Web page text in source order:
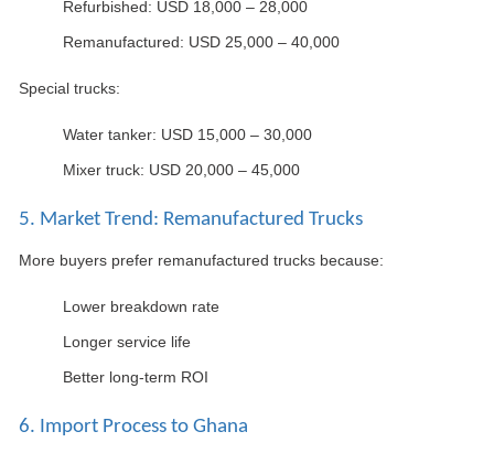
Refurbished: USD 18,000 – 28,000
Remanufactured: USD 25,000 – 40,000
Special trucks:
Water tanker: USD 15,000 – 30,000
Mixer truck: USD 20,000 – 45,000
5. Market Trend: Remanufactured Trucks
More buyers prefer remanufactured trucks because:
Lower breakdown rate
Longer service life
Better long-term ROI
6. Import Process to Ghana